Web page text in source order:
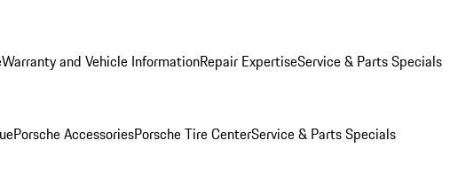
Warranty and Vehicle InformationRepair ExpertiseService & Parts Specials
Porsche AccessoriesPorsche Tire CenterService & Parts Specials